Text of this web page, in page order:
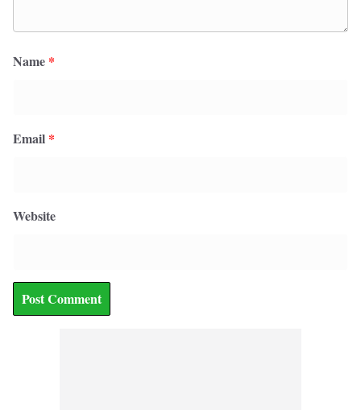
Name *
Email *
Website